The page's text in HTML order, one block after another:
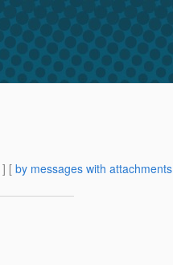
] [ by messages with attachments